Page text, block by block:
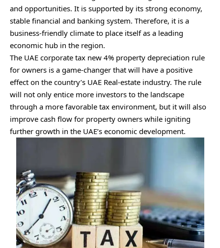
and opportunities. It is supported by its strong economy,
stable financial and banking system. Therefore, it is a
business-friendly climate to place itself as a leading
economic hub in the region.
The UAE corporate tax new 4% property depreciation rule
for owners is a game-changer that will have a positive
effect on the country’s UAE Real-estate industry. The rule
will not only entice more investors to the landscape
through a more favorable tax environment, but it will also
improve cash flow for property owners while igniting
further growth in the UAE’s economic development.